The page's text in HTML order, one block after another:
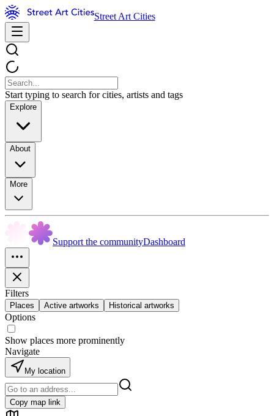
Street Art Cities
Start typing to search for cities, artists and tags
Explore
About
More
Support the communityDashboard
Filters
Places Active artworks Historical artworks
Options
Show places more prominently
Navigate
My location
Copy map link